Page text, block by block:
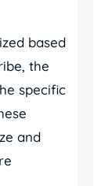
based
the
specific
and